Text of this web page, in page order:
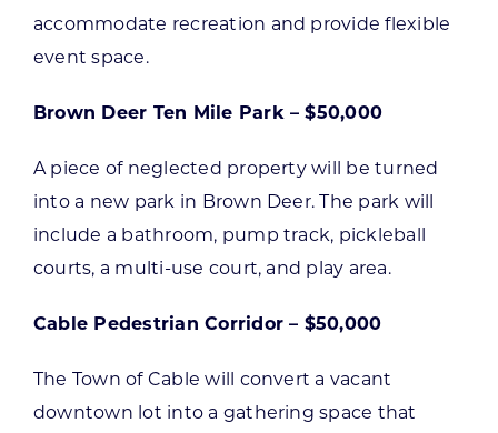
accommodate recreation and provide flexible
event space.
Brown Deer Ten Mile Park – $50,000
A piece of neglected property will be turned
into a new park in Brown Deer. The park will
include a bathroom, pump track, pickleball
courts, a multi-use court, and play area.
Cable Pedestrian Corridor – $50,000
The Town of Cable will convert a vacant
downtown lot into a gathering space that